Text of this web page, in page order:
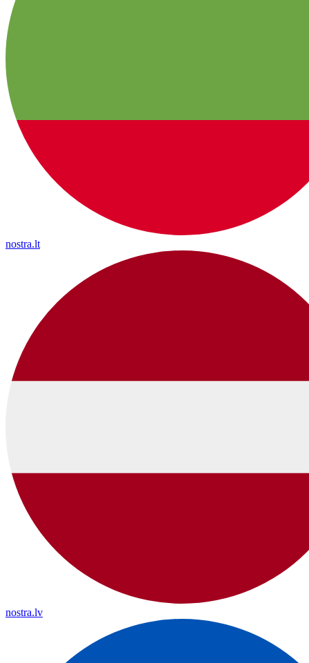
nostra.lt
nostra.lv